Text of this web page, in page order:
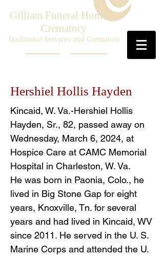
Gilliam Funeral Home &
Crematory
Traditional Services and Cremation
Hershiel Hollis Hayden
Kincaid, W. Va.-Hershiel Hollis
Hayden, Sr., 82, passed away on
Wednesday, March 6, 2024, at
Hospice Care at CAMC Memorial
Hospital in Charleston, W. Va.
He was born in Paonia, Colo., he
lived in Big Stone Gap for eight
years, Knoxville, Tn. for several
years and had lived in Kincaid, WV
since 2011. He served in the U. S.
Marine Corps and attended the U.